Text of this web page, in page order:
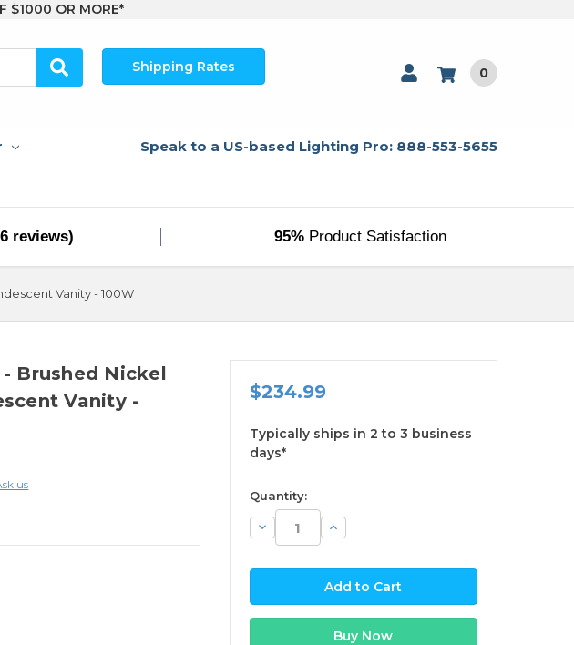
$1000 OR MORE*
Shipping Rates 0
Speak to a US-based Lighting Pro: 888-553-5655
reviews) 95%Product Satisfaction
Vanity - 100W
Brushed Nickel
Vanity -
us
$234.99
Typically ships in 2 to 3 business
days*
available
Quantity:
Decrease
Quantity:
Increase
Quantity: